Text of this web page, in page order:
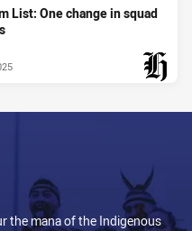
List: One change in squad
the mana of the Indigenous